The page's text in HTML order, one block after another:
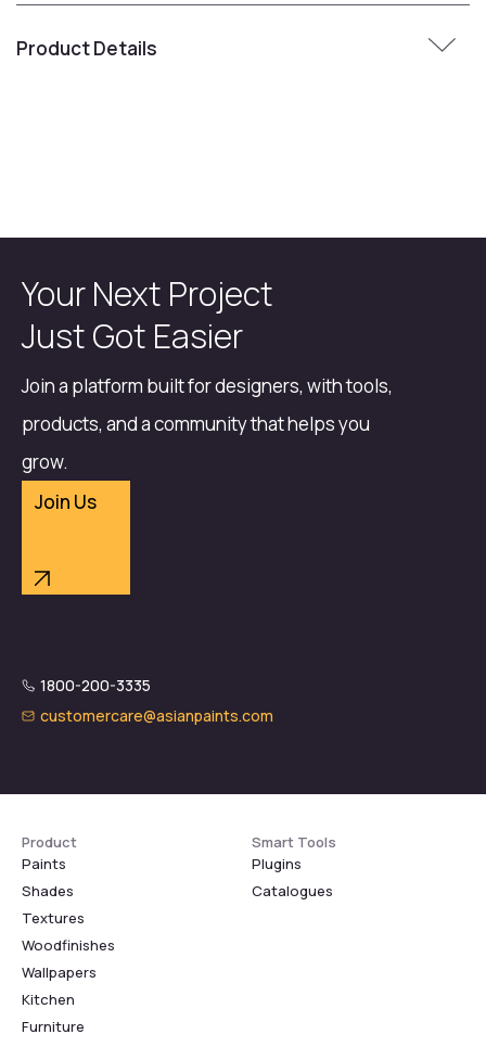
Product Details
Your Next Project
Just Got Easier
Join a platform built for designers, with tools,
products, and a community that helps you
grow.
Join Us
1800-200-3335
customercare@asianpaints.com
Product
Paints
Shades
Textures
Woodfinishes
Wallpapers
Kitchen
Furniture
Smart Tools
Plugins
Catalogues